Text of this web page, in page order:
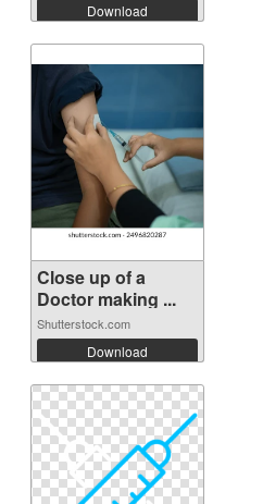
Download
Close up of a
Doctor making ...
Shutterstock.com
Download